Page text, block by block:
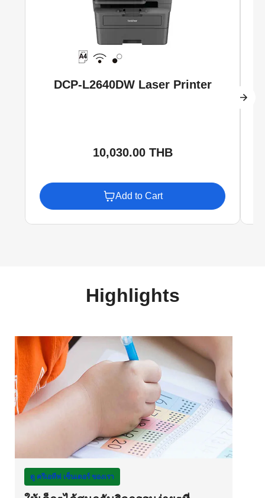
DCP-L2640DW Laser Printer
10,030.00 THB
Add to Cart
Highlights
ดู ครีเอทีฟ เซ็นเตอร์ ของเรา